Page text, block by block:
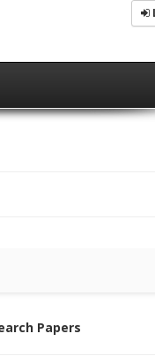
Papers